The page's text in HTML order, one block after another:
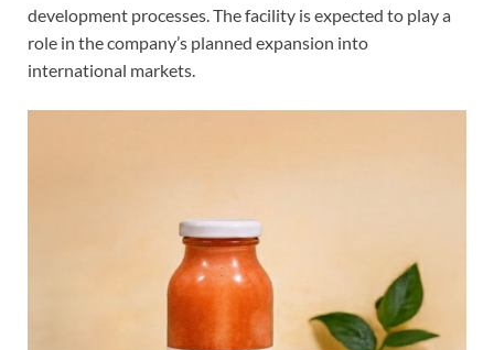
development processes. The facility is expected to play a
role in the company’s planned expansion into
international markets.